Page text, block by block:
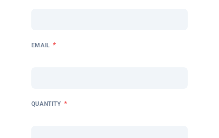
EMAIL *
QUANTITY *